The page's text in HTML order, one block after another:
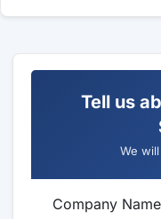
Tell us
We
Company Name